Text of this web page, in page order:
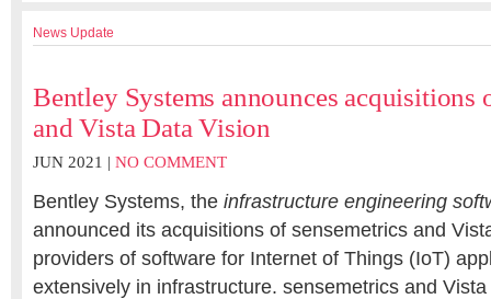
News Update
Bentley Systems announces acquisitions
and Vista Data Vision
JUN 2021 | NO COMMENT
Bentley Systems, the infrastructure engineering
announced its acquisitions of sensemetrics and
providers of software for Internet of Things (IoT)
extensively in infrastructure. sensemetrics and